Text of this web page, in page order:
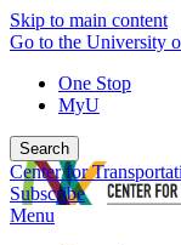
Skip to main content
Go to the University
One Stop
MyU
Search
Center for
Subscribe
Menu